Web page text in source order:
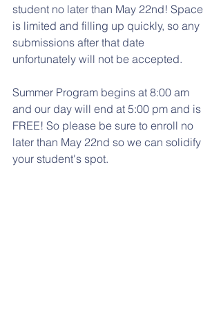
student no later than May 22nd! Space
is limited and filling up quickly, so any
submissions after that date
unfortunately will not be accepted.
Summer Program begins at 8:00 am
and our day will end at 5:00 pm and is
FREE! So please be sure to enroll no
later than May 22nd so we can solidify
your student's spot.